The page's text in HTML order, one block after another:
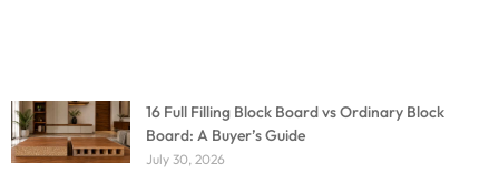
16 Full Filling Block Board vs Ordinary Block
Board: A Buyer’s Guide
July 30, 2026